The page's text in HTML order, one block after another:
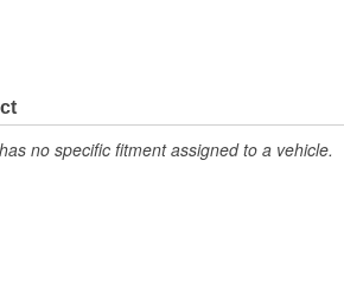
no specific fitment assigned to a vehicle.